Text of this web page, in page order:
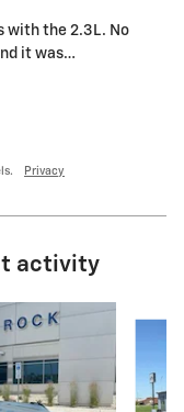
with the 2.3L. No
it was…
Privacy
activity